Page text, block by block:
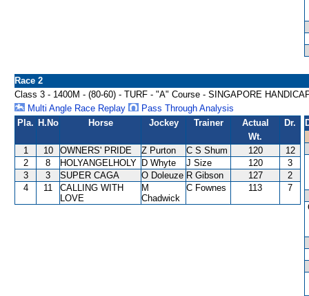
Race 2
Class 3 - 1400M - (80-60) - TURF - "A" Course - SINGAPORE
Multi Angle Race Replay
Pass Through Analysis
Pla. H.No Horse Jockey Trainer
Actual
Wt.
Dr.
1 10 OWNERS' PRIDE Z Purton C S Shum 120
12
2
8 HOLYANGELHOLY D Whyte J Size 120
3
3
3 SUPER CAGA O Doleuze R Gibson 127
2
4
11
CALLING WITH
LOVE
M
Chadwick
C Fownes 113 7